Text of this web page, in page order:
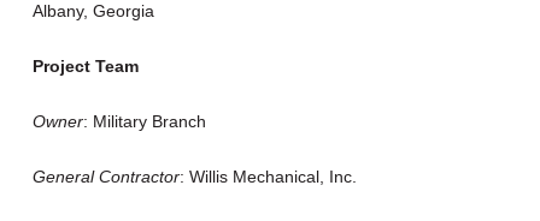
Albany, Georgia
Project Team
Owner: Military Branch
General Contractor: Willis Mechanical, Inc.